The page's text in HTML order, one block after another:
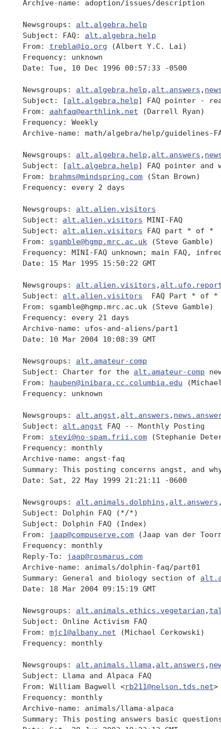
Archive-name: adoption/issues/description
Newsgroups: alt.algebra.help
Subject: FAQ: alt.algebra.help
From: trebla@io.org (Albert Y.C. Lai)
Frequency: unknown
Date: Tue, 10 Dec 1996 00:57:33 -0500
Newsgroups: alt.algebra.help , alt.answers ,
Subject: [alt.algebra.help] FAQ pointer -
From: aahfaq@earthlink.net (Darrell Ryan)
Frequency: Weekly
Archive-name: math/algebra/help/guidelines-
Newsgroups: alt.algebra.help , alt.answers ,
Subject: [alt.algebra.help] FAQ pointer and
From: brahms@mindspring.com (Stan Brown)
Frequency: every 2 days
Newsgroups: alt.alien.visitors
Subject: alt.alien.visitors MINI-FAQ
Subject: alt.alien.visitors FAQ part * of *
From: sgamble@hgmp.mrc.ac.uk (Steve Gamble)
Frequency: MINI-FAQ unknown; main FAQ,
Date: 15 Mar 1995 15:50:22 GMT
Newsgroups: alt.alien.visitors ,
Subject: alt.alien.visitors
  FAQ Part * of *
From: sgamble@hgmp.mrc.ac.uk (Steve Gamble)
Frequency: every 21 days
Archive-name: ufos-and-aliens/part1
Date: 10 Mar 2004 10:08:39 GMT
Newsgroups: alt.amateur-comp
Subject: Charter for the alt.amateur-comp
From: hauben@inibara.cc.columbia.edu
Frequency: unknown
Newsgroups: alt.angst , alt.answers ,
Subject: alt.angst FAQ -- Monthly Posting
From: stevi@no-spam.frii.com (Stephanie
Frequency: monthly
Archive-name: angst-faq
Summary: This posting concerns angst, and
Date: Sat, 22 May 1999 21:21:11 -0600
Newsgroups: alt.animals.dolphins , alt.answers
Subject: Dolphin FAQ (*/*)
Subject: Dolphin FAQ (Index)
From:
jaap@compuserve.com (Jaap van der
Frequency: monthly
Reply-To:
jaap@rosmarus.com
Archive-name: animals/dolphin-faq/part01
Summary: General and biology section of
Date: 18 Mar 2004 09:15:19 GMT
Newsgroups: alt.animals.ethics.vegetarian ,
Subject: Online Activism FAQ
From: mjc1@albany.net (Michael Cerkowski)
Frequency: monthly
Newsgroups: alt.animals.llama , alt.answers ,
Subject: Llama and Alpaca FAQ
From: William Bagwell <rb211@nelson.tds.net>
Frequency: monthly
Archive-name: animals/llama-alpaca
Summary: This posting answers basic